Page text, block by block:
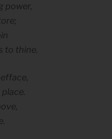
power,
to thine.